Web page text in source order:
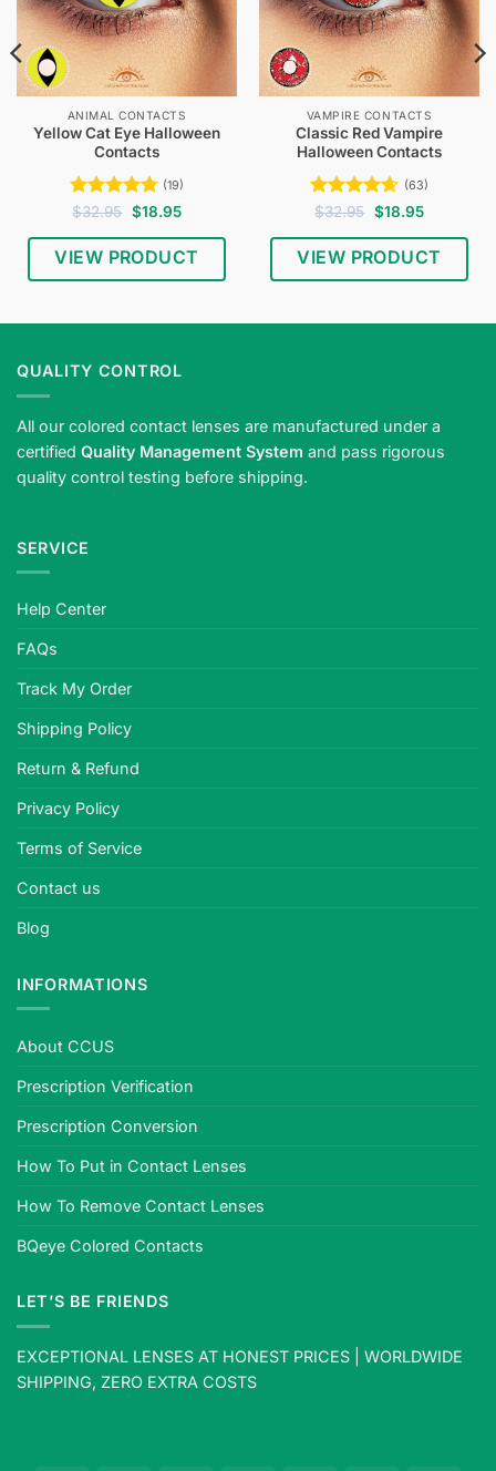
ANIMAL CONTACTS
Yellow Cat Eye Halloween
Contacts
Rated4.79
(19)
$32.95 Original
price
was:
$32.95.
$18.95Current
is:
$18.95.
VIEW PRODUCT
VAMPIRE CONTACTS
Classic Red Vampire
Halloween Contacts
Rated4.65
(63)
$32.95 Original
price
was:
$32.95.
$18.95Current
is:
$18.95.
VIEW PRODUCT
QUALITY CONTROL
All our colored contact lenses are manufactured under a
certified Quality Management System and pass rigorous
quality control testing before shipping.
SERVICE
Help Center
FAQs
Track My Order
Shipping Policy
Return & Refund
Privacy Policy
Terms of Service
Contact us
Blog
INFORMATIONS
About CCUS
Prescription Verification
Prescription Conversion
How To Put in Contact Lenses
How To Remove Contact Lenses
BQeye Colored Contacts
LET’S BE FRIENDS
EXCEPTIONAL LENSES AT HONEST PRICES | WORLDWIDE
SHIPPING, ZERO EXTRA COSTS